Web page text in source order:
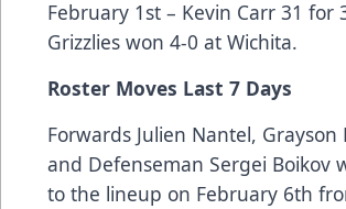
February 1st – Kevin Carr 31 for
Grizzlies won 4-0 at Wichita.
Roster Moves Last 7 Days
Forwards Julien Nantel,
and Defenseman Sergei Boikov
to the lineup on February 6th